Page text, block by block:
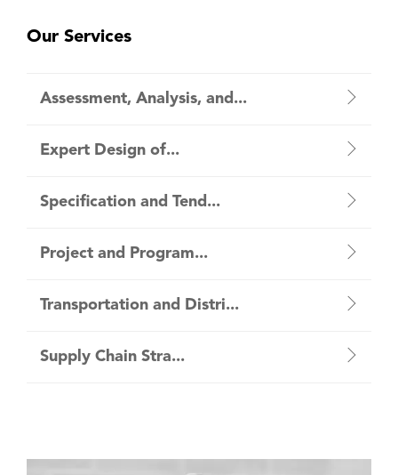
Our Services
Assessment, Analysis, and...
Expert Design of...
Specification and Tend...
Project and Program...
Transportation and Distri...
Supply Chain Stra...